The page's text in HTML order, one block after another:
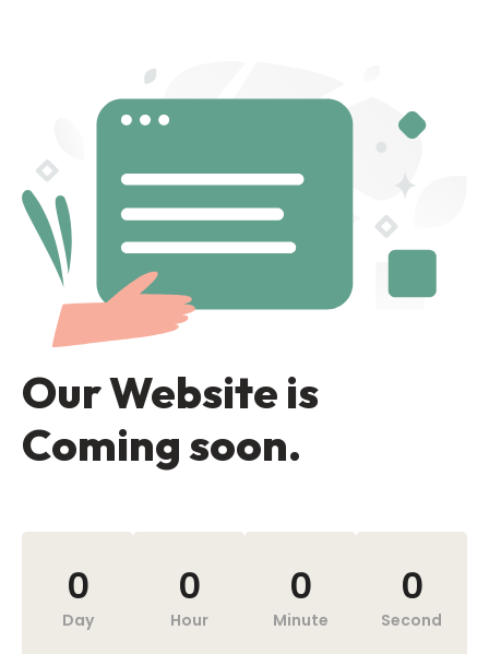
Our Website is
Coming soon.
0
Day
0
Hour
0
Minute
0
Second